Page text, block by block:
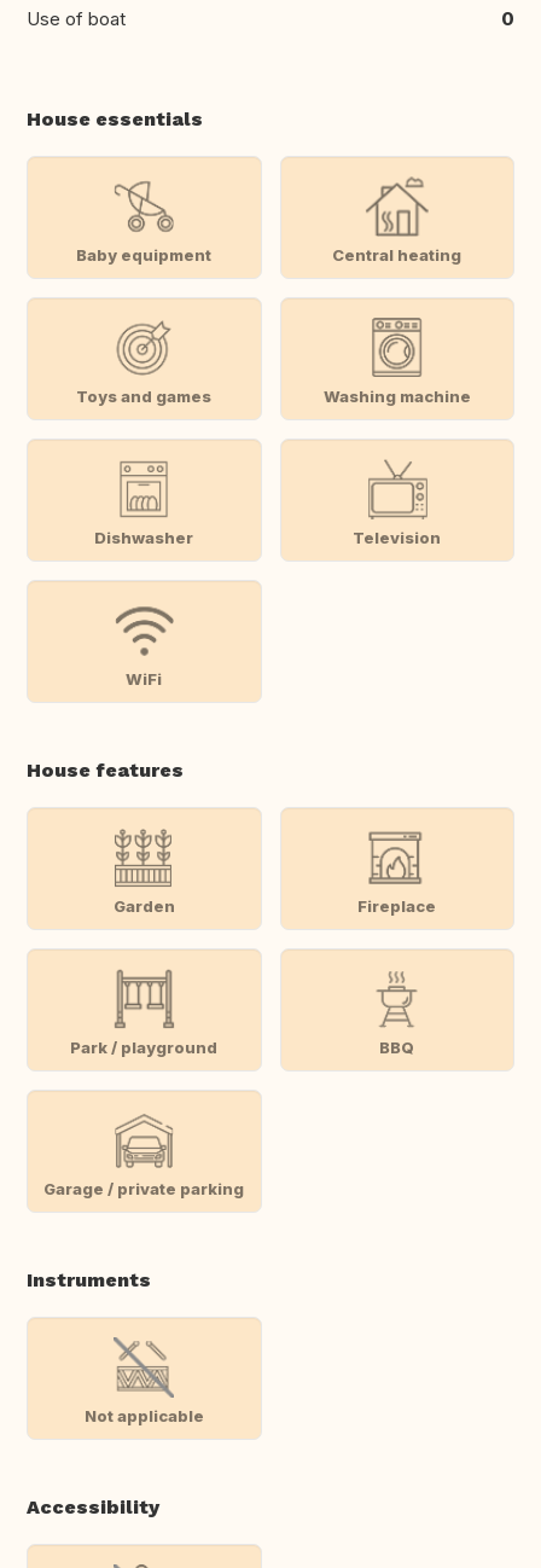
Use of boat 0
House essentials
Baby equipment Central heating
Toys and games Washing machine
Dishwasher Television
WiFi
House features
Garden Fireplace
Park / playground BBQ
Garage / private parking
Instruments
Not applicable
Accessibility